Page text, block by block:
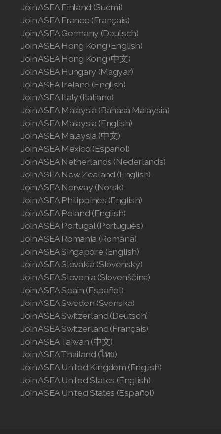
Join ASEA Finland (Suomi)
Join ASEA France (Français)
Join ASEA Germany (Deutsch)
Join ASEA Hong Kong (English)
Join ASEA Hong Kong (中文)
Join ASEA Hungary (Magyar)
Join ASEA Ireland (English)
Join ASEA Italy (Italiano)
Join ASEA Malaysia (Bahasa Malaysia)
Join ASEA Malaysia (English)
Join ASEA Malaysia (中文)
Join ASEA Mexico (Español)
Join ASEA Netherlands (Nederlands)
Join ASEA New Zealand (English)
Join ASEA Norway (Norsk)
Join ASEA Philippines (English)
Join ASEA Poland (English)
Join ASEA Portugal (Português)
Join ASEA Romania (Română)
Join ASEA Singapore (English)
Join ASEA Slovakia (Slovenský)
Join ASEA Slovenia (Slovenščina)
Join ASEA Spain (Español)
Join ASEA Sweden (Svenska)
Join ASEA Switzerland (Deutsch)
Join ASEA Switzerland (Français)
Join ASEA Taiwan (中文)
Join ASEA Thailand (ไทย)
Join ASEA United Kingdom (English)
Join ASEA United States (English)
Join ASEA United States (Español)